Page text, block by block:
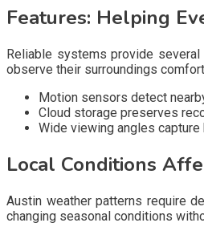
Features: Helping
Reliable systems provide
observe their surroundings
Motion sensors detect
Cloud storage preserves
Wide viewing angles
Local Conditions
Austin weather patterns require
changing seasonal conditions